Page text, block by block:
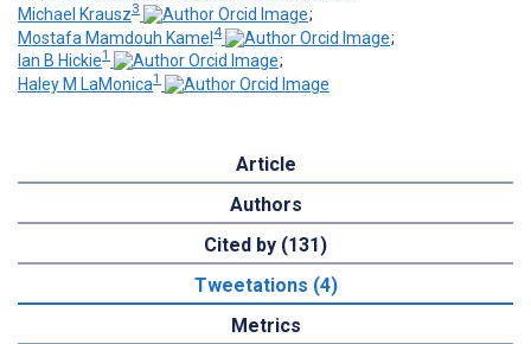
Michael Krausz3
;
Mostafa Mamdouh Kamel 4
;
Ian B Hickie1
;
Haley M LaMonica1
Article
Authors
Cited by (131)
Tweetations (4)
Metrics